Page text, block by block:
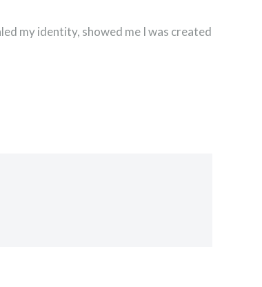
my identity, showed me I was created